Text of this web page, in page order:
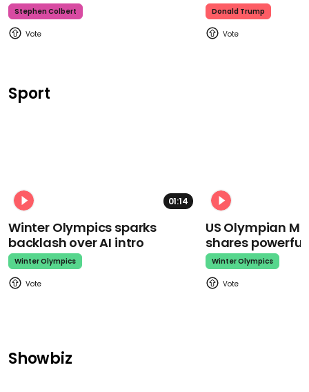
Stephen Colbert Donald Trump
Sport
01:14
Winter Olympics sparks
backlash over AI intro
Winter Olympics
US Olympian
shares
Winter Olympics
Showbiz